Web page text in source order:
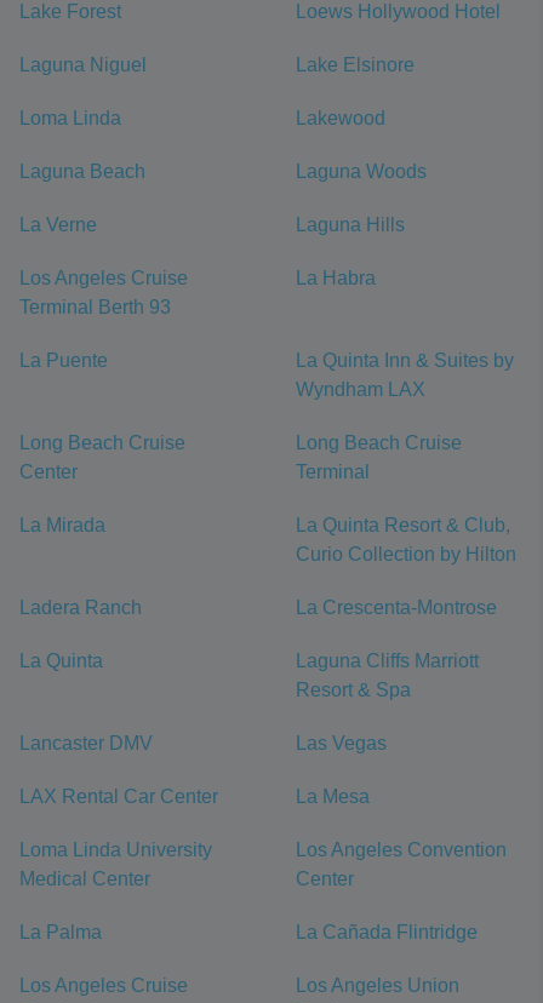
Lake Forest Loews Hollywood Hotel
Laguna Niguel Lake Elsinore
Loma Linda Lakewood
Laguna Beach Laguna Woods
La Verne Laguna Hills
Los Angeles Cruise
Terminal Berth 93
La Habra
La Puente
La Quinta Inn & Suites by
Wyndham LAX
Long Beach Cruise
Center
Long Beach Cruise
Terminal
La Mirada
La Quinta Resort & Club,
Curio Collection by Hilton
Ladera Ranch La Crescenta-Montrose
La Quinta
Laguna Cliffs Marriott
Resort & Spa
Lancaster DMV Las Vegas
LAX Rental Car Center La Mesa
Loma Linda University
Medical Center
Los Angeles Convention
Center
La Palma La Cañada Flintridge
Los Angeles Cruise
Los Angeles Union